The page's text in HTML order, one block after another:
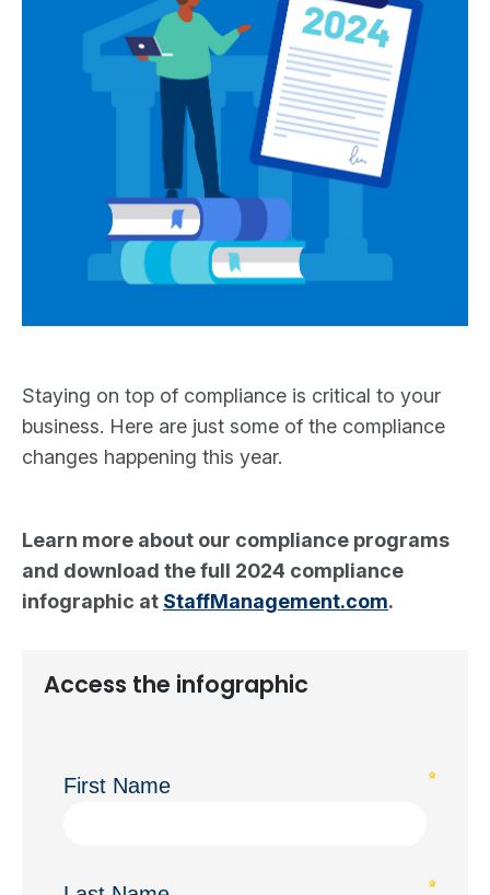
Staying on top of compliance is critical to your
business. Here are just some of the compliance
changes happening this year.
Learn more about our compliance programs
and download the full 2024 compliance
infographic at StaffManagement.com.
Access the infographic